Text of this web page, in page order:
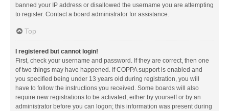
banned your IP address or disallowed the username you are attempting
to register. Contact a board administrator for assistance.
Top
I registered but cannot login!
First, check your username and password. If they are correct, then one
of two things may have happened. If COPPA support is enabled and
you specified being under 13 years old during registration, you will
have to follow the instructions you received. Some boards will also
require new registrations to be activated, either by yourself or by an
administrator before you can logon; this information was present during